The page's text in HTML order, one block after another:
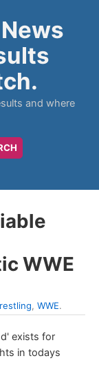
and where
WWE
, WWE.